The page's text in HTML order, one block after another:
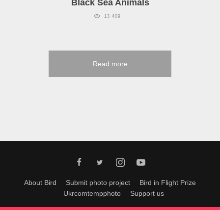
Black Sea Animals
13 409
Read more
About Bird Submit photo project
Bird in Flight Prize
Ukrcomtempphoto
Support us